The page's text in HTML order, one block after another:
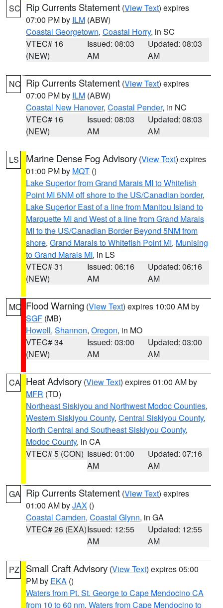
SC Rip Currents Statement (View Text) expires
07:00 PM by ILM (ABW)
Coastal Georgetown, Coastal Horry, in SC
VTEC# 16
(NEW)
Issued: 08:03
AM
Updated: 08:03
AM
NC Rip Currents Statement (View Text) expires
07:00 PM by ILM (ABW)
Coastal New Hanover, Coastal Pender, in NC
VTEC# 16
(NEW)
Issued: 08:03
AM
Updated: 08:03
AM
LS Marine Dense Fog Advisory (View Text) expires
01:00 PM by MQT ()
Lake Superior from Grand Marais MI to Whitefish
Point MI 5NM off shore to the US/Canadian border,
Lake Superior East of a line from Manitou Island to
Marquette MI and West of a line from Grand Marais
MI to the US/Canadian Border Beyond 5NM from
shore, Grand Marais to Whitefish Point MI, Munising
to Grand Marais MI, in LS
VTEC# 31
(NEW)
Issued: 06:16
AM
Updated: 06:16
AM
MO Flood Warning (View Text) expires 10:00 AM by
SGF (MB)
Howell, Shannon, Oregon, in MO
VTEC# 34
(NEW)
Issued: 03:00
AM
Updated: 03:00
AM
CA Heat Advisory (View Text) expires 01:00 AM by
MFR (TD)
Northeast Siskiyou and Northwest Modoc Counties,
Western Siskiyou County, Central Siskiyou County,
North Central and Southeast Siskiyou County,
Modoc County, in CA
VTEC# 5 (CON) Issued: 01:00
AM
Updated: 07:16
AM
GA Rip Currents Statement (View Text) expires
01:00 AM byJAX ()
Coastal Camden, Coastal Glynn, in GA
VTEC# 26 (EXA)Issued: 12:55
AM
Updated: 12:55
AM
PZ Small Craft Advisory (View Text) expires 05:00
PM by EKA ()
Waters from Pt. St. George to Cape Mendocino CA
from 10 to 60 nm, Waters from Cape Mendocino to